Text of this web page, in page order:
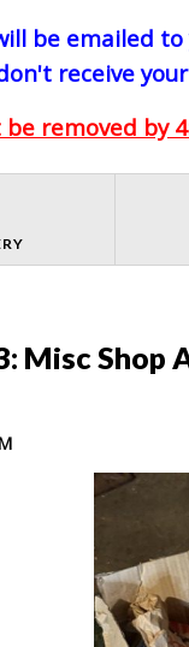
be emailed
receive
removed by
Misc Shop